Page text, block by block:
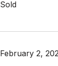
Sold
February 2,